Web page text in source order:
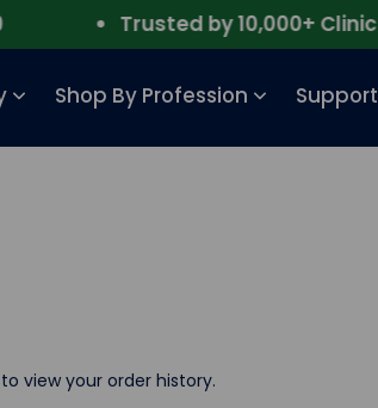
Trusted by 10,000+ Clinics
Shop By Profession Support
view your order history.